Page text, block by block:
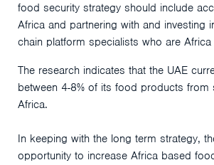
food security strategy should include
Africa and partnering with and investing
chain platform specialists who are
The research indicates that the UAE
between 4-8% of its food products from
Africa.
In keeping with the long term strategy,
opportunity to increase Africa based